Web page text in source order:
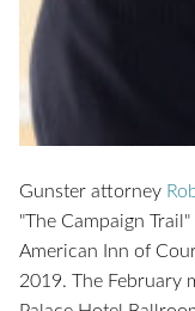
Gunster attorney
"The Campaign
American Inn of
2019. The February